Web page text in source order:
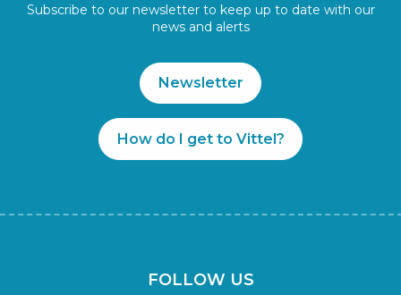
Subscribe to our newsletter to keep up to date with our
news and alerts
Newsletter
How do I get to Vittel?
FOLLOW US